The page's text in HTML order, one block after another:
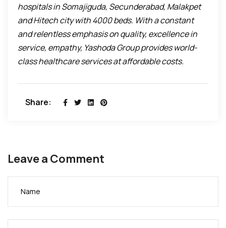
hospitals in Somajiguda, Secunderabad, Malakpet
and Hitech city with 4000 beds. With a constant
and relentless emphasis on quality, excellence in
service, empathy, Yashoda Group provides world-
class healthcare services at affordable costs.
Share:
Leave a Comment